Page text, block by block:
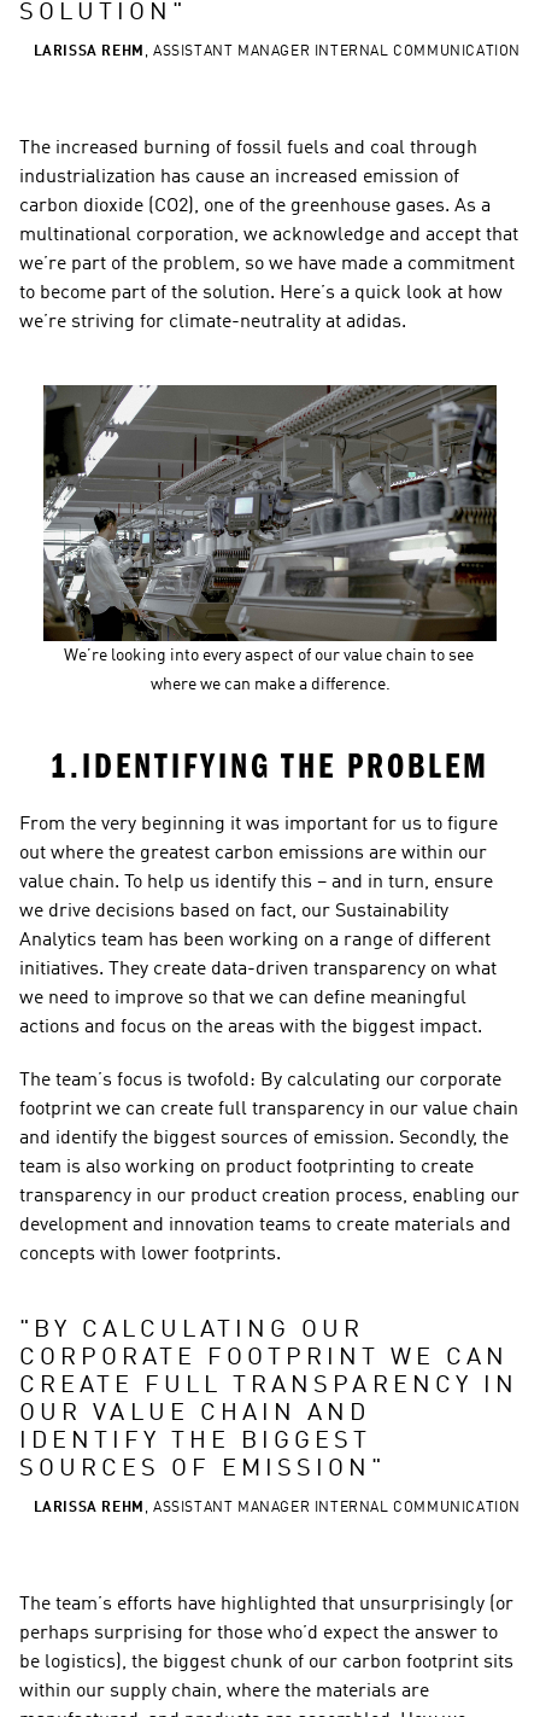
SOLUTION "
LARISSA REHM , ASSISTANT MANAGER INTERNAL COMMUNICATION
The increased burning of fossil fuels and coal through
industrialization has cause an increased emission of
carbon dioxide (CO2), one of the greenhouse gases. As a
multinational corporation, we acknowledge and accept that
we’re part of the problem, so we have made a commitment
to become part of the solution. Here’s a quick look at how
we’re striving for climate-neutrality at adidas.
We’re looking into every aspect of our value chain to see
where we can make a difference.
1.IDENTIFYING THE PROBLEM
From the very beginning it was important for us to figure
out where the greatest carbon emissions are within our
value chain. To help us identify this – and in turn, ensure
we drive decisions based on fact, our Sustainability
Analytics team has been working on a range of different
initiatives. They create data-driven transparency on what
we need to improve so that we can define meaningful
actions and focus on the areas with the biggest impact.
The team’s focus is twofold: By calculating our corporate
footprint we can create full transparency in our value chain
and identify the biggest sources of emission. Secondly, the
team is also working on product footprinting to create
transparency in our product creation process, enabling our
development and innovation teams to create materials and
concepts with lower footprints.
" BY CALCULATING OUR
CORPORATE FOOTPRINT WE CAN
CREATE FULL TRANSPARENCY IN
OUR VALUE CHAIN AND
IDENTIFY THE BIGGEST
SOURCES OF EMISSION "
LARISSA REHM , ASSISTANT MANAGER INTERNAL COMMUNICATION
The team’s efforts have highlighted that unsurprisingly (or
perhaps surprising for those who’d expect the answer to
be logistics), the biggest chunk of our carbon footprint sits
within our supply chain, where the materials are